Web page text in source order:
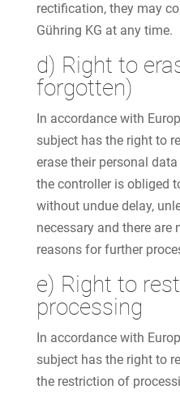
rectification, they may
Gühring KG at any time.
d) Right to
forgotten)
In accordance with
subject has the right to
erase their personal
the controller is obliged
without undue delay,
necessary and there
reasons for further
e) Right to
processing
In accordance with
subject has the right to
the restriction of